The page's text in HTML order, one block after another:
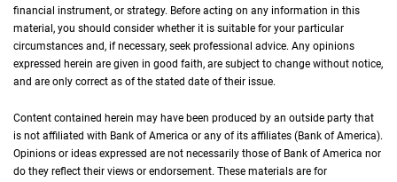
financial instrument, or strategy. Before acting on any information in this
material, you should consider whether it is suitable for your particular
circumstances and, if necessary, seek professional advice. Any opinions
expressed herein are given in good faith, are subject to change without notice,
and are only correct as of the stated date of their issue.
Content contained herein may have been produced by an outside party that
is not affiliated with Bank of America or any of its affiliates (Bank of America).
Opinions or ideas expressed are not necessarily those of Bank of America nor
do they reflect their views or endorsement. These materials are for